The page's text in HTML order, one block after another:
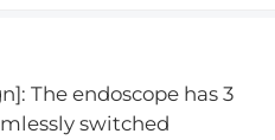
The endoscope has 3
switched